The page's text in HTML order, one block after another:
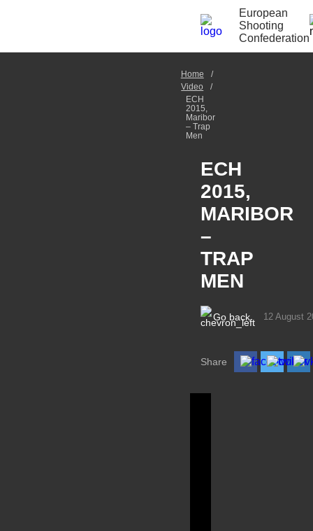
European
Shooting
Confederation
Home
Video
ECH
2015,
Maribor
– Trap
Men
ECH
2015,
MARIBOR
–
TRAP
MEN
Go back 12 August
Share